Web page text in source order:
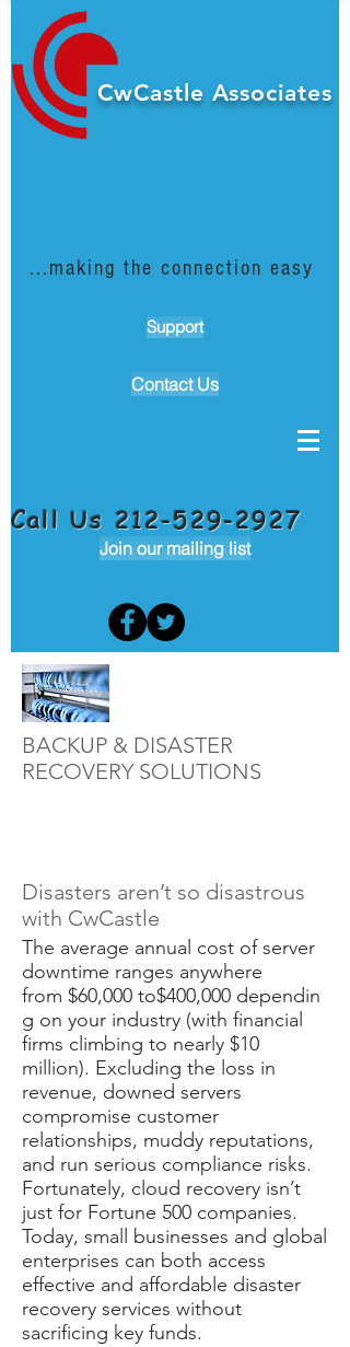
CwCastle Associates
...making the connection easy
Support
Contact Us
Call Us 212-529-2927
Join our mailing list
BACKUP & DISASTER
RECOVERY SOLUTIONS
Disasters aren’t so disastrous
with CwCastle
The average annual cost of server
downtime ranges anywhere
from $60,000 to$400,000 dependin
g on your industry (with financial
firms climbing to nearly $10
million). Excluding the loss in
revenue, downed servers
compromise customer
relationships, muddy reputations,
and run serious compliance risks.
Fortunately, cloud recovery isn’t
just for Fortune 500 companies.
Today, small businesses and global
enterprises can both access
effective and affordable disaster
recovery services without
sacrificing key funds.